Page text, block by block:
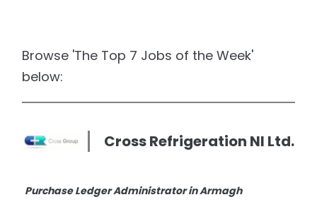
Browse 'The Top 7 Jobs of the Week'
below:
Cross Refrigeration NI Ltd.
Purchase Ledger Administrator in Armagh